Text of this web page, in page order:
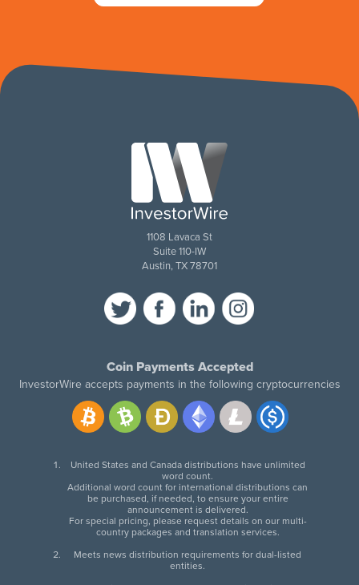
1108 Lavaca St
Suite 110-IW
Austin, TX 78701
Coin Payments Accepted
InvestorWire accepts payments in the following cryptocurrencies
United States and Canada distributions have unlimited
word count.
Additional word count for international distributions can
be purchased, if needed, to ensure your entire
announcement is delivered.
For special pricing, please request details on our multi-
country packages and translation services.
Meets news distribution requirements for dual-listed
entities.